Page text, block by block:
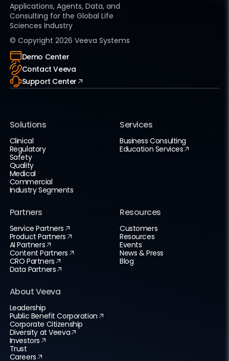
Applications, Agents, Data, and
Consulting for the Global Life
Sciences Industry
© Copyright 2026 Veeva Systems
Demo Center
Contact Veeva
Support Center
Solutions
Clinical
Regulatory
Safety
Quality
Medical
Commercial
Industry Segments
Services
Business Consulting
Education Services
Partners
Service Partners
Product Partners
AI Partners
Content Partners
CRO Partners
Data Partners
Resources
Customers
Resources
Events
News & Press
Blog
About Veeva
Leadership
Public Benefit Corporation
Corporate Citizenship
Diversity at Veeva
Investors
Trust
Careers